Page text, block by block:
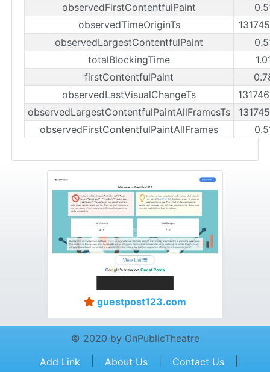
observedFirstContentfulPaint
observedTimeOriginTs
observedLargestContentfulPaint
totalBlockingTime
firstContentfulPaint
observedLastVisualChangeTs
observedLargestContentfulPaintAllFramesTs
observedFirstContentfulPaintAllFrames
guestpost123.com
© 2020 by OnPublicTheatre
Add Link
About Us Contact Us